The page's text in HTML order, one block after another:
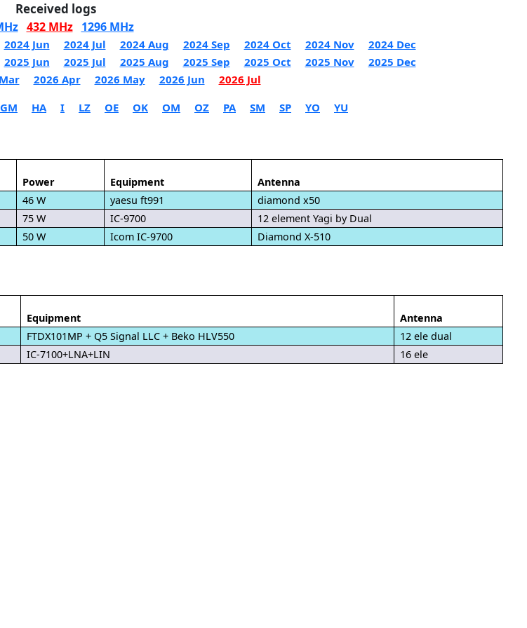
Received logs
432 MHz 1296 MHz
2024 Jun 2024 Jul 2024 Aug 2024 Sep 2024 Oct 2024 Nov
2024 Dec
2025 Jun 2025 Jul 2025 Aug 2025 Sep 2025 Oct 2025 Nov
2025 Dec
2026 Apr 2026 May 2026 Jun 2026 Jul
GM HA I LZ OE OK OM OZ PA SM SP YO YU
Power Equipment
Antenna
46 W yaesu ft991
diamond x50
75 W IC-9700
12 element Yagi by Dual
50 W Icom IC-9700 Diamond X-510
Equipment
Antenna
FTDX101MP + Q5 Signal LLC + Beko HLV550
12 ele dual
IC-7100+LNA+LIN 16 ele